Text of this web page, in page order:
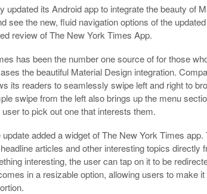
updated its Android app to integrate the beauty of
see the new, fluid navigation options of the updated
review of The New York Times App.
has been the number one source of for those
the beautiful Material Design integration.
its readers to seamlessly swipe left and right to
swipe from the left also brings up the menu
to pick out one that interests them.
added a widget of The New York Times app.
articles and other interesting topics directly
interesting, the user can tap on it to be
in a resizable option, allowing users to make